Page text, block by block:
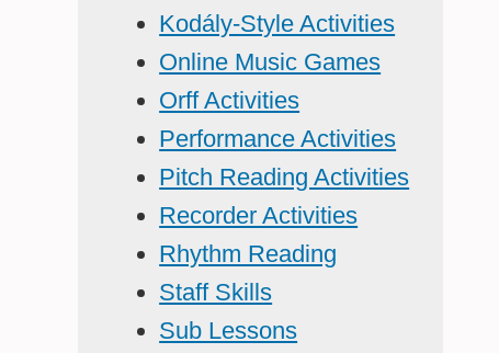
Kodály-Style Activities
Online Music Games
Orff Activities
Performance Activities
Pitch Reading Activities
Recorder Activities
Rhythm Reading
Staff Skills
Sub Lessons